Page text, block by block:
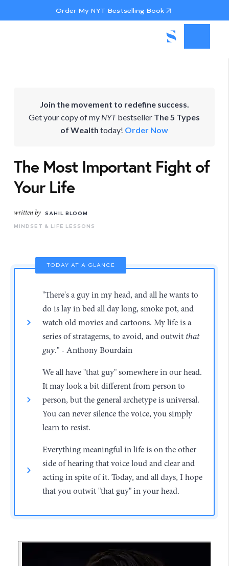
Order My NYT Bestselling Book
Join the movement to redefine success.
Get your copy of my NYTbestseller The 5 Types
of Wealth today! Order Now
The Most Important Fight of
Your Life
written by
SAHIL BLOOM
MINDSET & LIFE LESSONS
TODAY AT A GLANCE
"There's a guy in my head, and all he wants to
do is lay in bed all day long, smoke pot, and
watch old movies and cartoons. My life is a
series of stratagems, to avoid, and outwit that
guy." - Anthony Bourdain
We all have "that guy" somewhere in our head.
It may look a bit different from person to
person, but the general archetype is universal.
You can never silence the voice, you simply
learn to resist.
Everything meaningful in life is on the other
side of hearing that voice loud and clear and
acting in spite of it. Today, and all days, I hope
that you outwit "that guy" in your head.